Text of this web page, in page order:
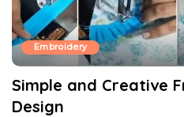
Embroidery
Simple and Creative
Design